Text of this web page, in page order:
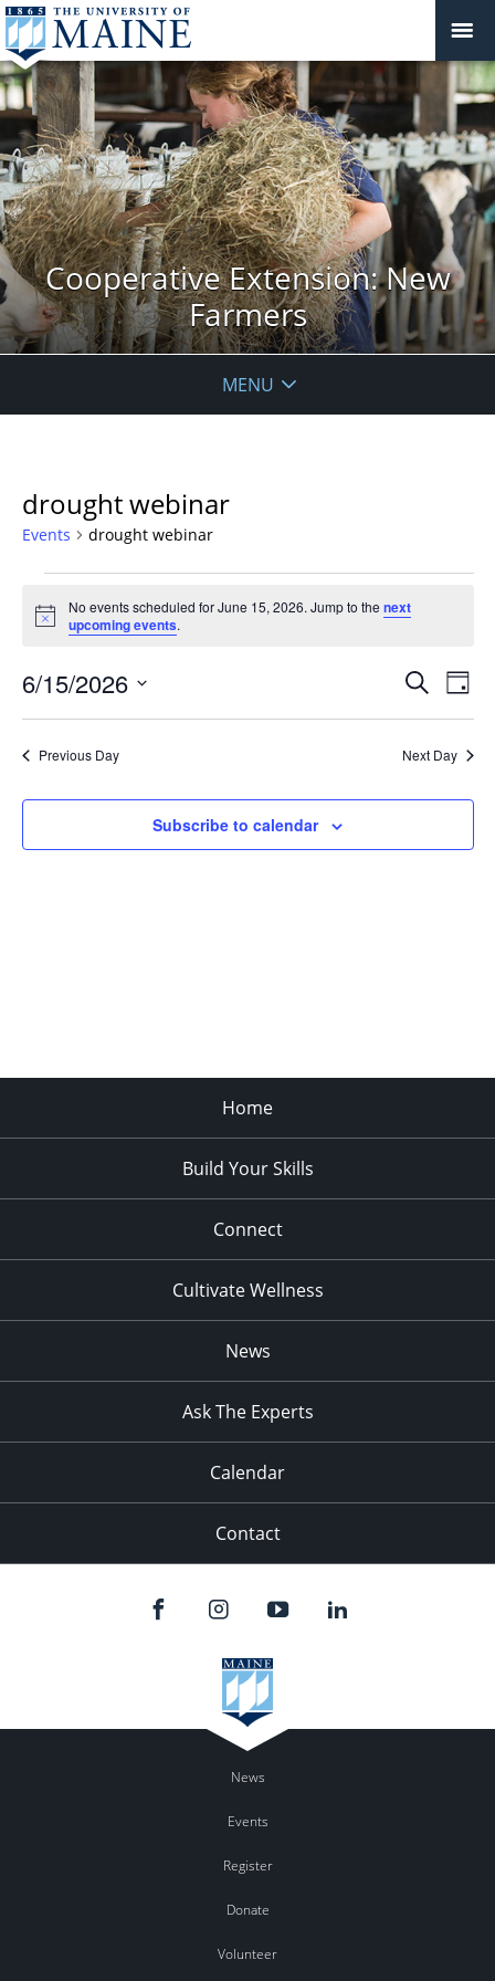
Cooperative Extension: New
Farmers
MENU
drought webinar
Events drought webinar
for
June
15,
2026
Notice
No events scheduled for June 15, 2026. Jump to thenext
upcoming events.
Events
Views
Search
Day
6/15/2026
Previous Day Next Day
Subscribe to calendar
Home
Build Your Skills
Connect
Cultivate Wellness
News
Ask The Experts
Calendar
Contact
News
Events
Register
Donate
Volunteer